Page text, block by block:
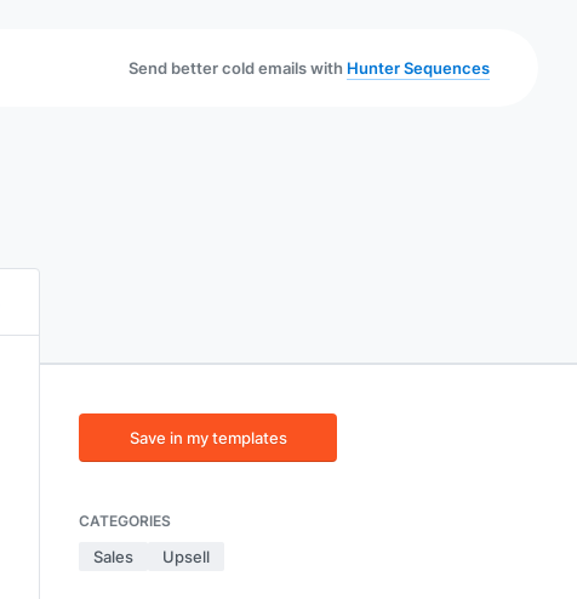
Send better cold emails with Hunter Sequences
Save in my templates
CATEGORIES
Sales Upsell